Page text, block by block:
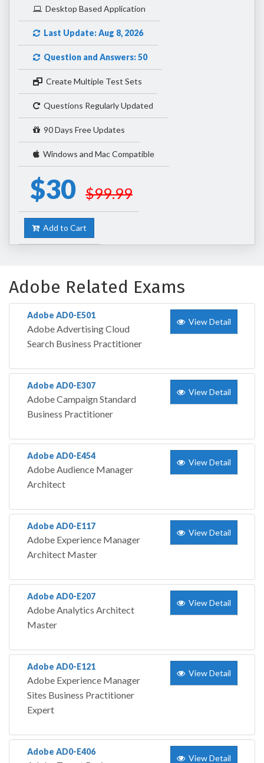
Desktop Based Application
Last Update: Aug 8, 2026
Question and Answers: 50
Create Multiple Test Sets
Questions Regularly Updated
90 Days Free Updates
Windows and Mac Compatible
$30 $99.99
Add to Cart
Adobe Related Exams
Adobe AD0-E501
Adobe Advertising Cloud
Search Business Practitioner
View Detail
Adobe AD0-E307
Adobe Campaign Standard
Business Practitioner
View Detail
Adobe AD0-E454
Adobe Audience Manager
Architect
View Detail
Adobe AD0-E117
Adobe Experience Manager
Architect Master
View Detail
Adobe AD0-E207
Adobe Analytics Architect
Master
View Detail
Adobe AD0-E121
Adobe Experience Manager
Sites Business Practitioner
Expert
View Detail
Adobe AD0-E406
View Detail